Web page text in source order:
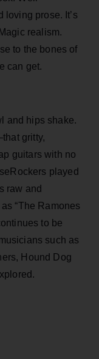
loving prose. It’s
realism.
to the bones of
can get.
and hips shake.
gritty,
guitars with no
played
raw and
“The Ramones
to be
such as
Hound Dog